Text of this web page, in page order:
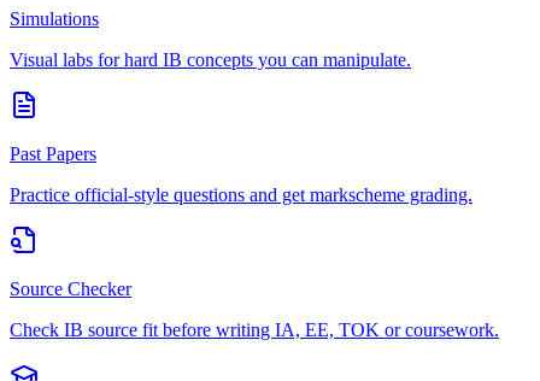
Simulations
Visual labs for hard IB concepts you can manipulate.
Past Papers
Practice official-style questions and get markscheme grading.
Source Checker
Check IB source fit before writing IA, EE, TOK or coursework.